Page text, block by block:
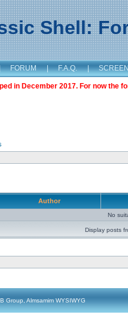
Shell:
FORUM | F.A.Q. |
in December 2017. For now the
Author
No
Display posts
Group, Almsamim WYSIWYG